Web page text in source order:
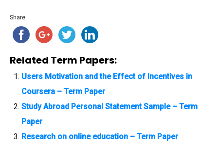
Share
Related Term Papers:
Users Motivation and the Effect of Incentives in
Coursera – Term Paper
Study Abroad Personal Statement Sample – Term
Paper
Research on online education – Term Paper